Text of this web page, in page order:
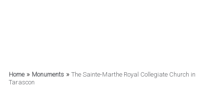
Home» Monuments» The Sainte-Marthe Royal Collegiate Church in
Tarascon